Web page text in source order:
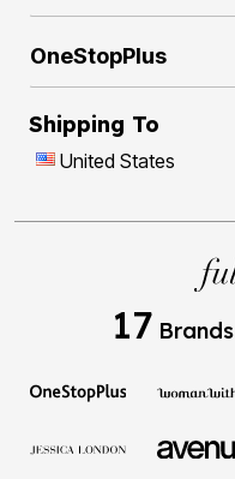
OneStopPlus
Shipping To
United States
17 Brands